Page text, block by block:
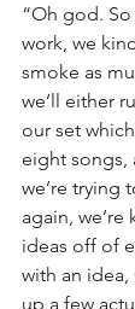
“Oh god.
work, we
smoke as
we’ll either
our set
eight songs,
we’re trying
again,
ideas off of
with an
up a few